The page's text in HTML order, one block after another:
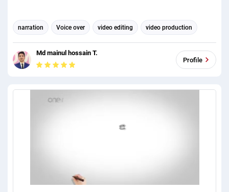
narration Voice over video editing video production
Corporate Identity
Md mainul hossain T.
Profile